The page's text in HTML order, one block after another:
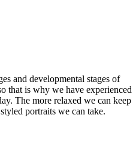
and developmental stages of
that is why we have experienced
The more relaxed we can keep
portraits we can take.